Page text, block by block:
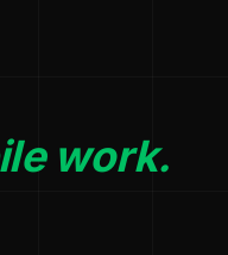
work.